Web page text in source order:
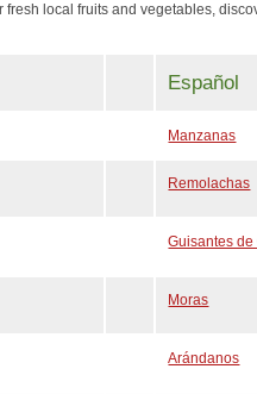
fresh local fruits and vegetables,
Español
Manzanas
Remolachas
Guisantes de
Moras
Arándanos